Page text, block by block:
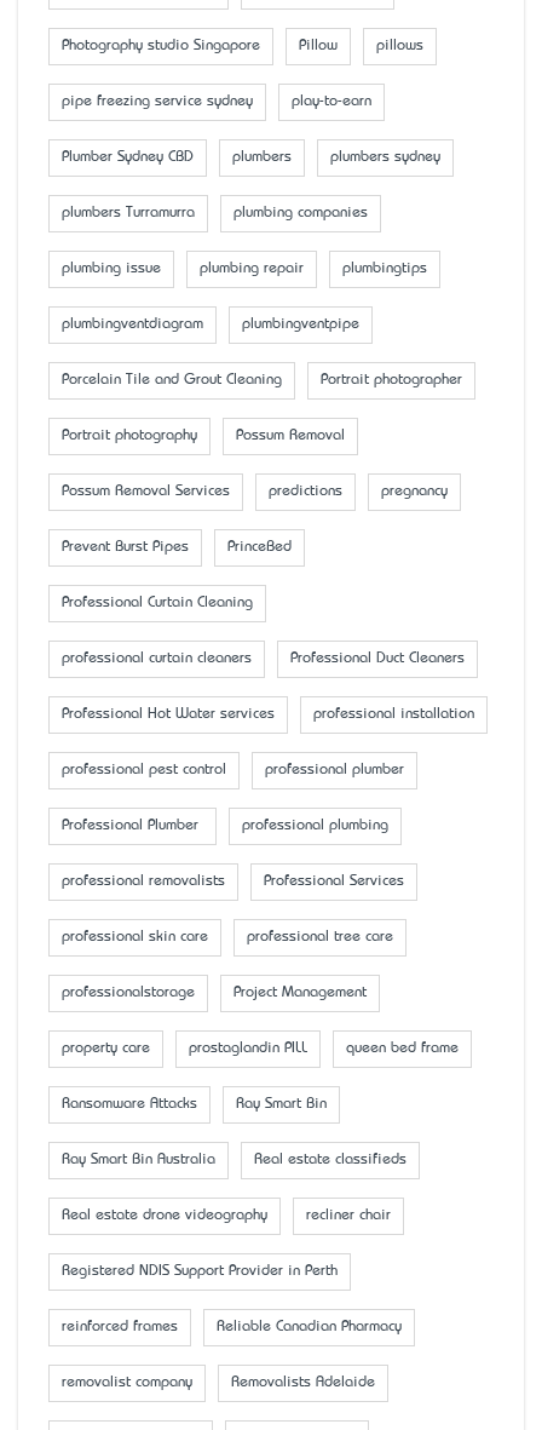
Photography studio Singapore Pillow pillows
pipe freezing service sydney play-to-earn
Plumber Sydney CBD plumbers plumbers sydney
plumbers Turramurra plumbing companies
plumbing issue plumbing repair plumbingtips
plumbingventdiagram plumbingventpipe
Porcelain Tile and Grout Cleaning Portrait photographer
Portrait photography Possum Removal
Possum Removal Services predictions pregnancy
Prevent Burst Pipes PrinceBed
Professional Curtain Cleaning
professional curtain cleaners Professional Duct Cleaners
Professional Hot Water services professional installation
professional pest control professional plumber
Professional Plumber professional plumbing
professional removalists Professional Services
professional skin care professional tree care
professionalstorage Project Management
property care prostaglandin PILL queen bed frame
Ransomware Attacks Ray Smart Bin
Ray Smart Bin Australia Real estate classifieds
Real estate drone videography recliner chair
Registered NDIS Support Provider in Perth
reinforced frames Reliable Canadian Pharmacy
removalist company Removalists Adelaide